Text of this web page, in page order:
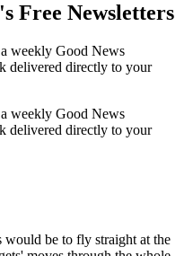
Free Newsletters
weekly Good News
delivered directly to your
weekly Good News
delivered directly to your
would be to fly straight at the